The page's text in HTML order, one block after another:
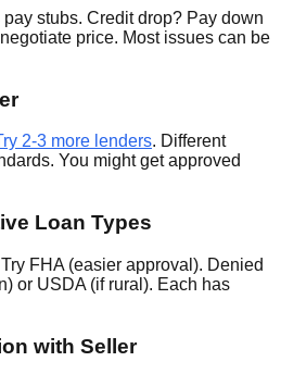
stubs. Credit drop? Pay down
price. Most issues can be
2-3 more lenders. Different
You might get approved
Loan Types
FHA (easier approval). Denied
or USDA (if rural). Each has
with Seller